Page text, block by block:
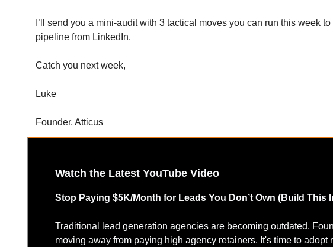
I’ll send you a mini-audit with 3 tactical moves you can run this week
pipeline from LinkedIn.
Catch you next week,
Luke
Founder, Atticus
Watch the Latest YouTube Video
Stop Paying $5K/Month for Leads You Don’t Own (Build This
Traditional lead generation agencies are becoming outdated.
moving away from paying high agency retainers. It's time to adopt